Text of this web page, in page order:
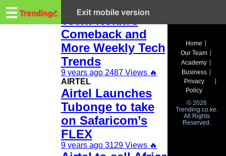
Entertainment
☰
This Week in
Comeback and
More Weekly Tech
Trends
9 years ago 2487 Views 🔥
AIRTEL
Airtel Launches
Tubonge to take
on Safaricom’s
FLEX
9 years ago 3129 Views 🔥
Home
Our Team
Academy
Business
Privacy
Policy
© 2026
Trending.co.ke.
All Rights
Reserved.
Exit mobile version